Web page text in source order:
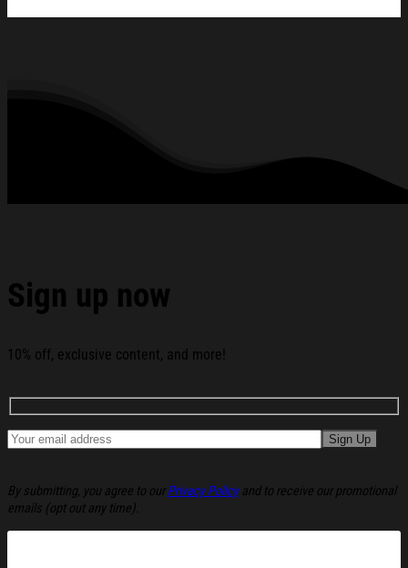
Fire And Ash' Ahead Of Film's T-Shirt Gifts Ideas For Fans
Sign up now
10% off, exclusive content, and more!
By submitting, you agree to our Privacy Policyand to receive our promotional
emails (opt out any time).